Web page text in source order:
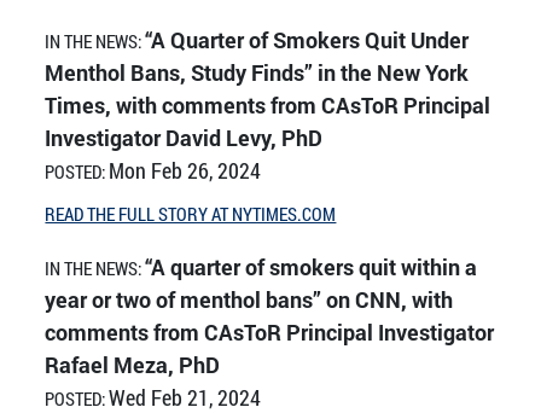
IN THE NEWS:“A Quarter of Smokers Quit Under
Menthol Bans, Study Finds” in the New York
Times, with comments from CAsToR Principal
Investigator David Levy, PhD
POSTED: Mon Feb 26, 2024
READ THE FULL STORY AT NYTIMES.COM
IN THE NEWS:“A quarter of smokers quit within a
year or two of menthol bans” on CNN, with
comments from CAsToR Principal Investigator
Rafael Meza, PhD
POSTED:Wed Feb 21, 2024